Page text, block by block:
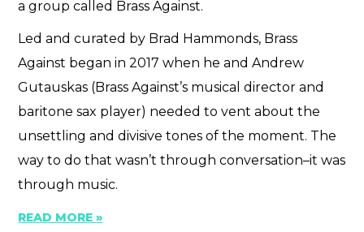
a group called Brass Against.
Led and curated by Brad Hammonds, Brass
Against began in 2017 when he and Andrew
Gutauskas (Brass Against’s musical director and
baritone sax player) needed to vent about the
unsettling and divisive tones of the moment. The
way to do that wasn’t through conversation–it was
through music.
READ MORE »